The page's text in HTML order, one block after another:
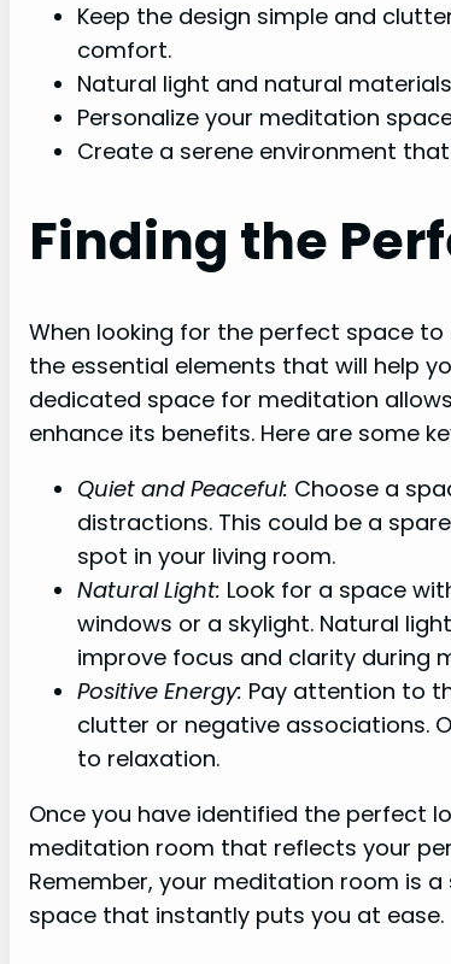
Keep the design simple and
comfort.
Natural light and natural
Personalize your meditation
Create a serene environment
Finding the
When looking for the perfect space
the essential elements that will help
dedicated space for meditation
enhance its benefits. Here are some
Quiet and Peaceful: Choose a
distractions. This could be a
spot in your living room.
Natural Light: Look for a space
windows or a skylight. Natural
improve focus and clarity during
Positive Energy: Pay attention to
clutter or negative associations.
to relaxation.
Once you have identified the perfect
meditation room that reflects your
Remember, your meditation room is
space that instantly puts you at ease.